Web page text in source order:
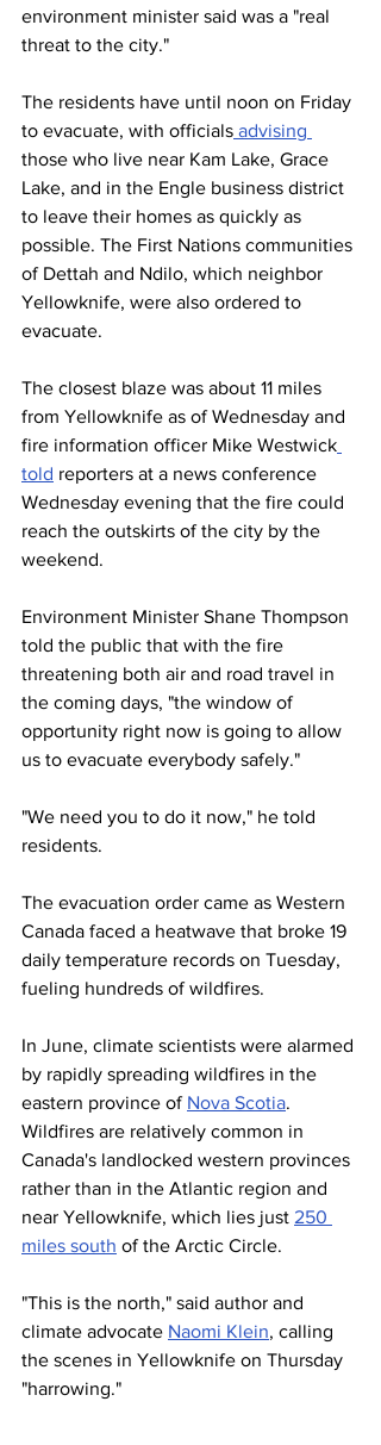
environment minister said was a "real
threat to the city."
The residents have until noon on Friday
to evacuate, with officials advising
those who live near Kam Lake, Grace
Lake, and in the Engle business district
to leave their homes as quickly as
possible. The First Nations communities
of Dettah and Ndilo, which neighbor
Yellowknife, were also ordered to
evacuate.
The closest blaze was about 11 miles
from Yellowknife as of Wednesday and
fire information officer Mike Westwick
told reporters at a news conference
Wednesday evening that the fire could
reach the outskirts of the city by the
weekend.
Environment Minister Shane Thompson
told the public that with the fire
threatening both air and road travel in
the coming days, "the window of
opportunity right now is going to allow
us to evacuate everybody safely."
"We need you to do it now," he told
residents.
The evacuation order came as Western
Canada faced a heatwave that broke 19
daily temperature records on Tuesday,
fueling hundreds of wildfires.
In June, climate scientists were alarmed
by rapidly spreading wildfires in the
eastern province of Nova Scotia.
Wildfires are relatively common in
Canada's landlocked western provinces
rather than in the Atlantic region and
near Yellowknife, which lies just 250
miles south of the Arctic Circle.
"This is the north," said author and
climate advocate Naomi Klein, calling
the scenes in Yellowknife on Thursday
"harrowing."